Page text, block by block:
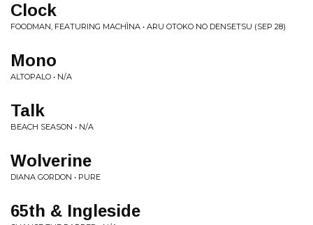
Clock
FOODMAN, FEATURING MACHÌNA • ARU OTOKO NO DENSETSU (SEP 28)
Mono
ALTOPALO • N/A
Talk
BEACH SEASON • N/A
Wolverine
DIANA GORDON • PURE
65th & Ingleside